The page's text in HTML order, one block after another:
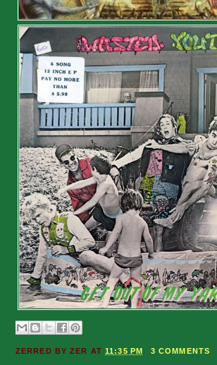
ZERRED BYZER AT11:35 PM 3 COMMENTS